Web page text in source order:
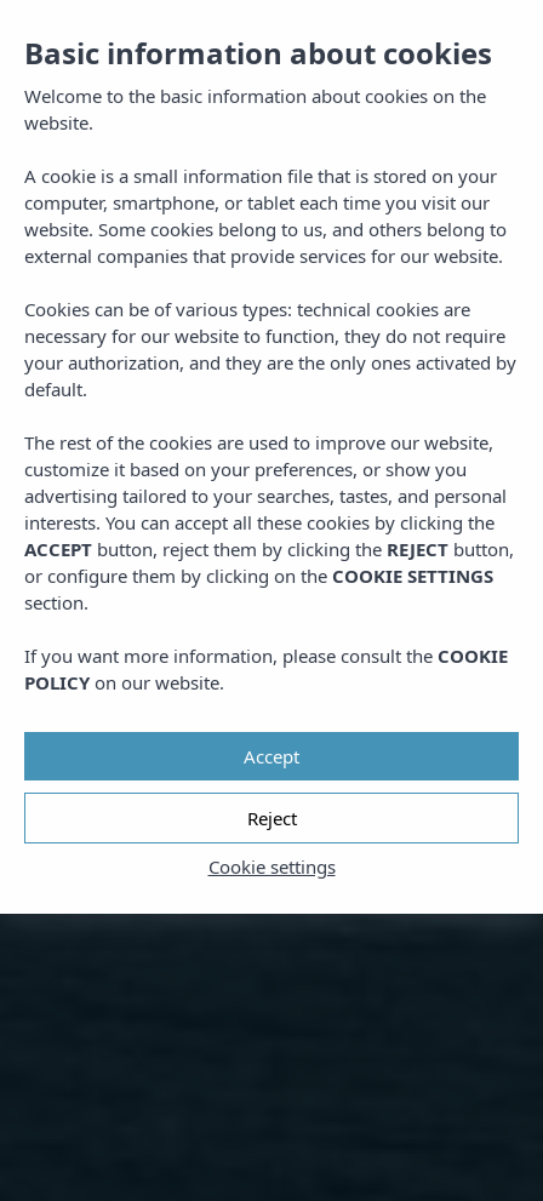
EN
Basic information about cookies
Welcome to the basic information about cookies on the
website.
A cookie is a small information file that is stored on your
computer, smartphone, or tablet each time you visit our
website. Some cookies belong to us, and others belong to
external companies that provide services for our website.
Cookies can be of various types: technical cookies are
necessary for our website to function, they do not require
your authorization, and they are the only ones activated by
default.
The rest of the cookies are used to improve our website,
customize it based on your preferences, or show you
advertising tailored to your searches, tastes, and personal
interests. You can accept all these cookies by clicking the
ACCEPT button, reject them by clicking the REJECT button,
or configure them by clicking on the COOKIE SETTINGS
section.
If you want more information, please consult the COOKIE
POLICY on our website.
Cookie settings
Reject
Accept